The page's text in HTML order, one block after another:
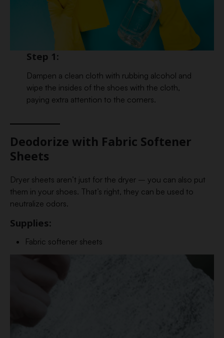
Step 1:
Dampen a clean cloth with rubbing alcohol and
wipe the insides of the shoes with the cloth,
paying extra attention to the corners.
Deodorize with Fabric Softener
Sheets
Dryer sheets aren’t just for the dryer – you can also put
them in your shoes. That’s right, they can be used to
neutralize odors.
Supplies:
Fabric softener sheets